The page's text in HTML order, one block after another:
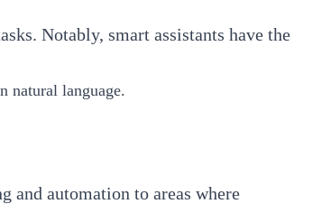
Notably, smart assistants have the
natural language.
and automation to areas where